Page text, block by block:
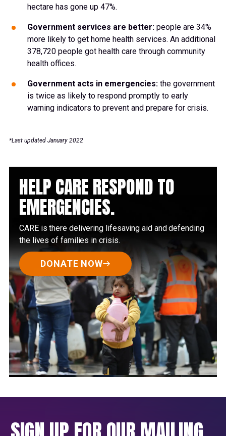
hectare has gone up 47%.
Government services are better: people are 34%
more likely to get home health services. An additional
378,720 people got health care through community
health offices.
Government acts in emergencies: the government
is twice as likely to respond promptly to early
warning indicators to prevent and prepare for crisis.
*Last updated January 2022
HELP CARE RESPOND TO
EMERGENCIES.
CARE is there delivering lifesaving aid and defending
the lives of families in crisis.
DONATE NOW